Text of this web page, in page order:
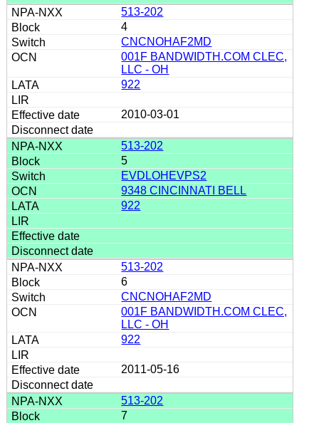
513-202
4
CNCNOHAF2MD
001F BANDWIDTH.COM CLEC,
LLC - OH
922
2010-03-01
513-202
5
EVDLOHEVPS2
9348 CINCINNATI BELL
922
513-202
6
CNCNOHAF2MD
001F BANDWIDTH.COM CLEC,
LLC - OH
922
2011-05-16
513-202
7